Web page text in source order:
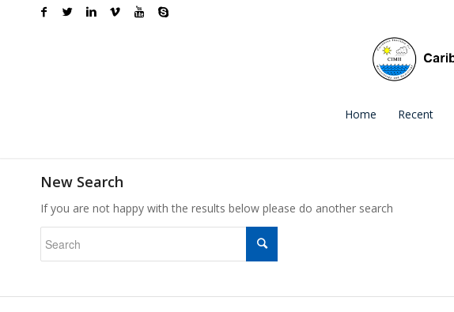
Home Recent
New Search
If you are not happy with the results below please do another search